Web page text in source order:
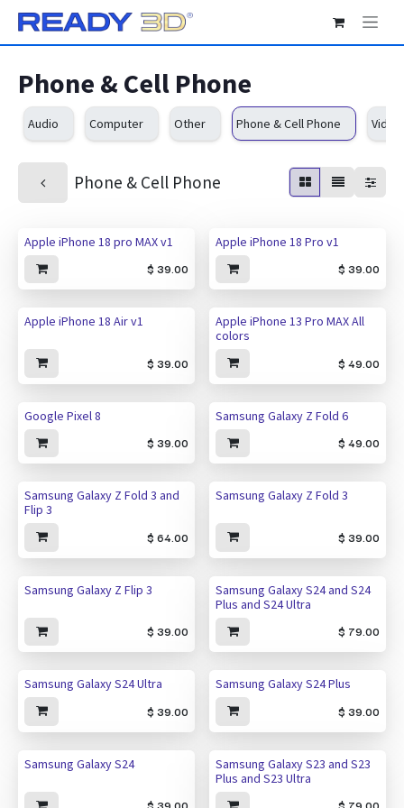
Phone & Cell Phone
Audio Computer Other Phone & Cell Phone Video
Phone & Cell Phone
New!
Apple iPhone 18 pro MAX v1
$ 39.00
New!
Apple iPhone 18 Pro v1
$ 39.00
New!
Apple iPhone 18 Air v1
$ 39.00
Apple iPhone 13 Pro MAX All
colors
$ 49.00
Google Pixel 8
$ 39.00
Samsung Galaxy Z Fold 6
$ 49.00
Samsung Galaxy Z Fold 3 and
Flip 3
$ 64.00
Samsung Galaxy Z Fold 3
$ 39.00
Samsung Galaxy Z Flip 3
$ 39.00
Samsung Galaxy S24 and S24
Plus and S24 Ultra
$ 79.00
Samsung Galaxy S24 Ultra
$ 39.00
Samsung Galaxy S24 Plus
$ 39.00
Samsung Galaxy S24
Samsung Galaxy S23 and S23
Plus and S23 Ultra